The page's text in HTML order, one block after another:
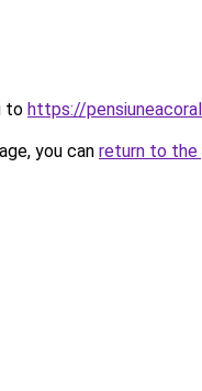
to https://
you can return to the